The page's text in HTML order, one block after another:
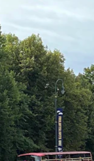
CONCERTS AND
Events for Employees
Plan­ning and Carry
Events
Posters, programmes
Borrow equipment –